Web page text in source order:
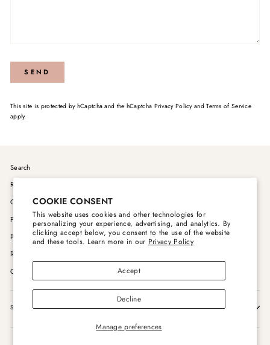
COOKIE CONSENT
This website uses cookies and other technologies for
personalizing your experience, advertising, and analytics. By
clicking accept below, you consent to the use of the website
and these tools. Learn more in our Privacy Policy
Manage preferences
Accept
Decline
SEND
This site is protected by hCaptcha and the hCaptcha Privacy PolicyandTerms of Service
apply.
Search
Rito Trike Wholesale Inquiries
Order & Payment Processing Policy
Pricing & Promotion Policy
Privacy Policies
Returns & Tracking
Contact Us
SIGN UP AND SAVE